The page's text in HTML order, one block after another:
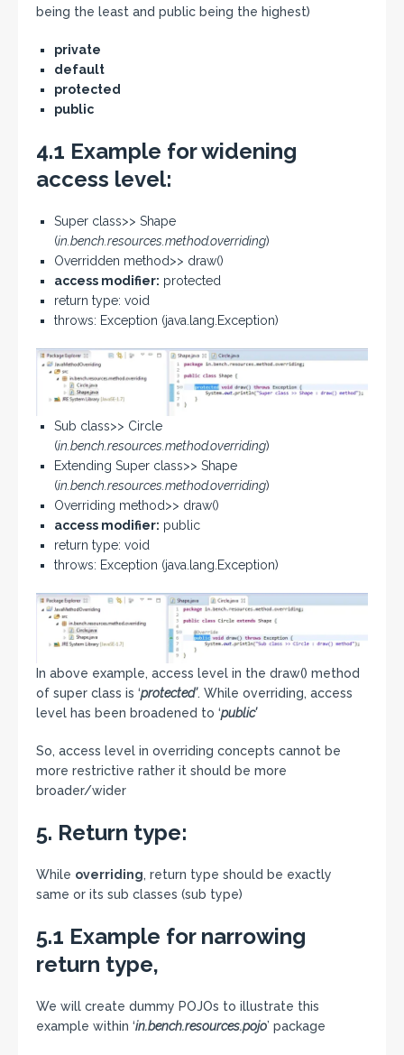
being the least and public being the highest)
private
default
protected
public
4.1 Example for widening
access level:
Super class>> Shape
(in.bench.resources.method.overriding)
Overridden method>> draw()
access modifier: protected
return type: void
throws: Exception (java.lang.Exception)
Sub class>> Circle
(in.bench.resources.method.overriding)
Extending Super class>> Shape
(in.bench.resources.method.overriding)
Overriding method>> draw()
access modifier: public
return type: void
throws: Exception (java.lang.Exception)
In above example, access level in the draw() method
of super class is ‘protected’. While overriding, access
level has been broadened to ‘public’
So, access level in overriding concepts cannot be
more restrictive rather it should be more
broader/wider
5. Return type:
While overriding, return type should be exactly
same or its sub classes (sub type)
5.1 Example for narrowing
return type,
We will create dummy POJOs to illustrate this
example within ‘in.bench.resources.pojo’ package